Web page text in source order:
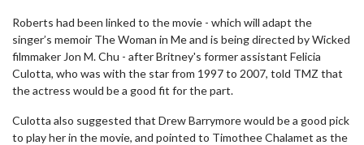
Roberts had been linked to the movie - which will adapt the
singer’s memoir The Woman in Me and is being directed by Wicked
filmmaker Jon M. Chu - after Britney's former assistant Felicia
Culotta, who was with the star from 1997 to 2007, told TMZ that
the actress would be a good fit for the part.
Culotta also suggested that Drew Barrymore would be a good pick
to play her in the movie, and pointed to Timothee Chalamet as the